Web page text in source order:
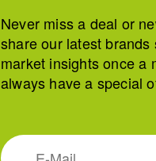
Never miss a deal or
share our latest brands
market insights once a
always have a special